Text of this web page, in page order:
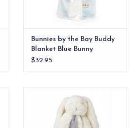
Bunnies by the Bay Buddy
Blanket Blue Bunny
$32.95
newest bunny is always sunny,
even on a drizzly gray kinda day.
Super-soft velour security blanket